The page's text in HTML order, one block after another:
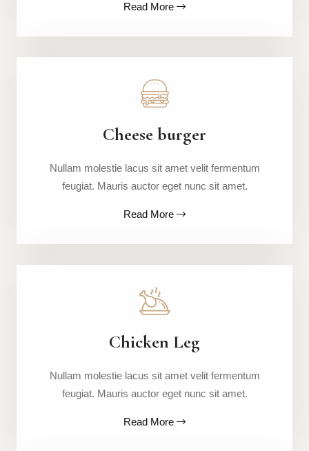
Read More
Cheese burger
Nullam molestie lacus sit amet velit fermentum
feugiat. Mauris auctor eget nunc sit amet.
Read More
Chicken Leg
Nullam molestie lacus sit amet velit fermentum
feugiat. Mauris auctor eget nunc sit amet.
Read More